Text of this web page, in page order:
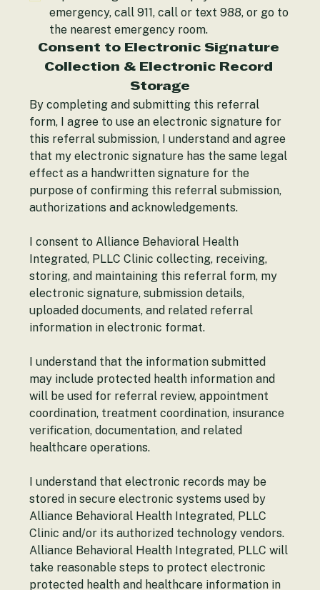
experiencing a medical or psychiatric
emergency, call 911, call or text 988, or go to
the nearest emergency room.
Consent to Electronic Signature
Collection & Electronic Record
Storage
By completing and submitting this referral
form, I agree to use an electronic signature for
this referral submission, I understand and agree
that my electronic signature has the same legal
effect as a handwritten signature for the
purpose of confirming this referral submission,
I consent to Alliance Behavioral Health
Integrated, PLLC Clinic collecting, receiving,
storing, and maintaining this referral form, my
electronic signature, submission details,
uploaded documents, and related referral
I understand that the information submitted
may include protected health information and
will be used for referral review, appointment
coordination, treatment coordination, insurance
verification, documentation, and related
I understand that electronic records may be
stored in secure electronic systems used by
Alliance Behavioral Health Integrated, PLLC
Clinic and/or its authorized technology vendors.
Alliance Behavioral Health Integrated, PLLC will
take reasonable steps to protect electronic